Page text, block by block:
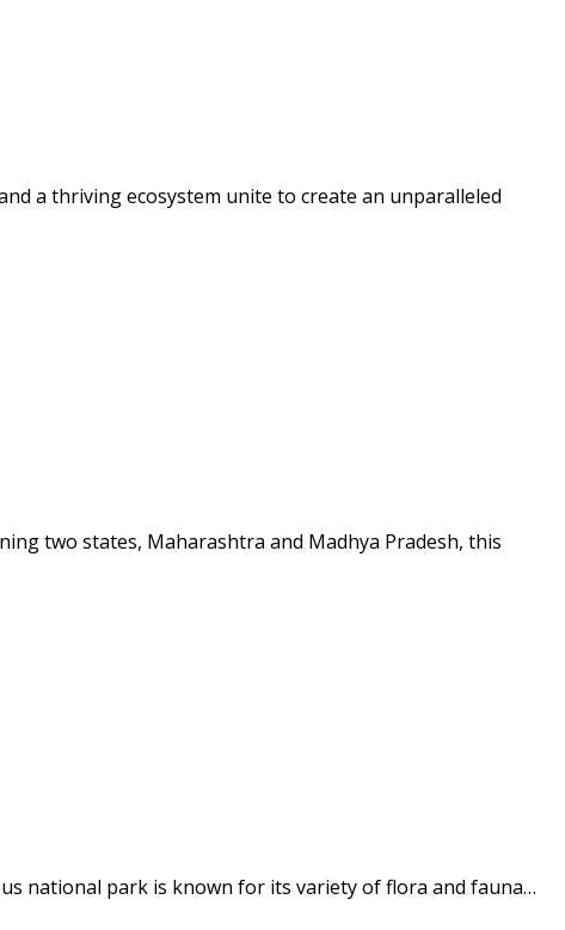
a thriving ecosystem unite to create an unparalleled
two states, Maharashtra and Madhya Pradesh, this
national park is known for its variety of flora and fauna…